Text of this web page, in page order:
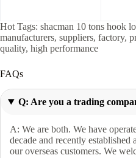
Hot Tags: shacman 10 tons hook
manufacturers, suppliers, factory,
quality, high performance
FAQs
Q: Are you a trading
A: We are both. We have
decade and recently
our overseas customers. We